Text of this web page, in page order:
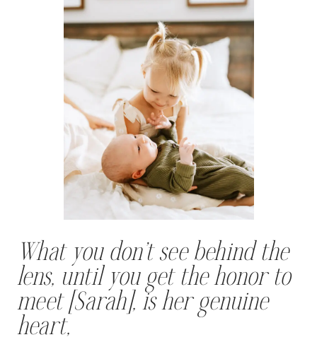
What you don’t see behind the
lens, until you get the honor to
meet [Sarah], is her genuine
heart,